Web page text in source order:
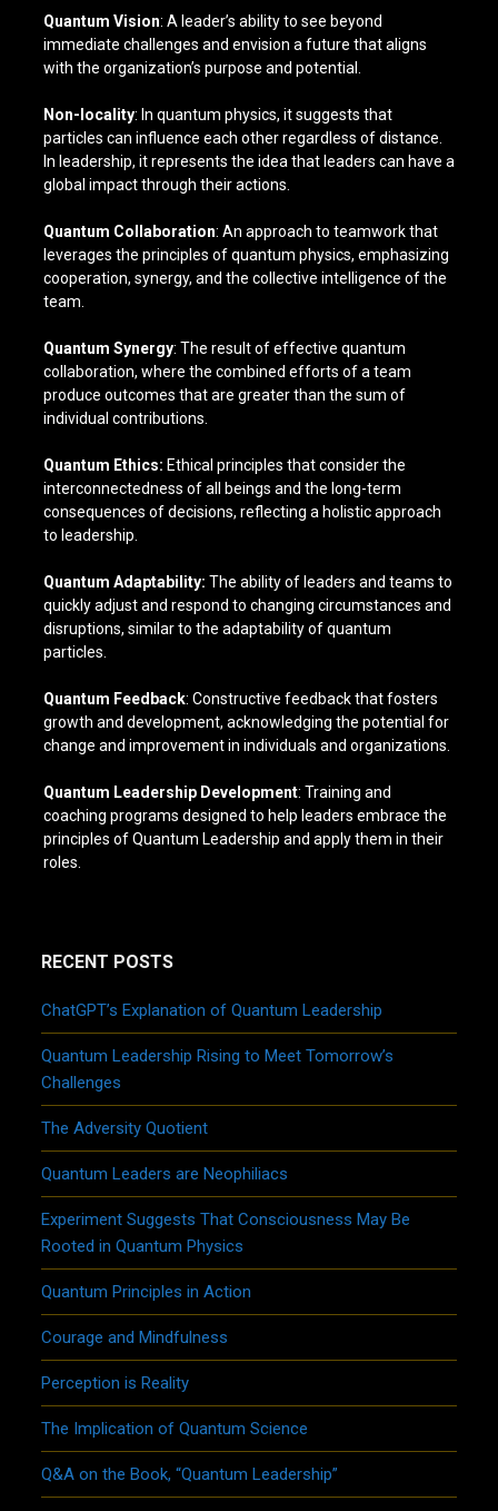
Quantum Vision: A leader’s ability to see beyond
immediate challenges and envision a future that aligns
with the organization’s purpose and potential.
Non-locality: In quantum physics, it suggests that
particles can influence each other regardless of distance.
In leadership, it represents the idea that leaders can have a
global impact through their actions.
Quantum Collaboration: An approach to teamwork that
leverages the principles of quantum physics, emphasizing
cooperation, synergy, and the collective intelligence of the
team.
Quantum Synergy: The result of effective quantum
collaboration, where the combined efforts of a team
produce outcomes that are greater than the sum of
individual contributions.
Quantum Ethics: Ethical principles that consider the
interconnectedness of all beings and the long-term
consequences of decisions, reflecting a holistic approach
to leadership.
Quantum Adaptability: The ability of leaders and teams to
quickly adjust and respond to changing circumstances and
disruptions, similar to the adaptability of quantum
particles.
Quantum Feedback: Constructive feedback that fosters
growth and development, acknowledging the potential for
change and improvement in individuals and organizations.
Quantum Leadership Development: Training and
coaching programs designed to help leaders embrace the
principles of Quantum Leadership and apply them in their
roles.
RECENT POSTS
ChatGPT’s Explanation of Quantum Leadership
Quantum Leadership Rising to Meet Tomorrow’s
Challenges
The Adversity Quotient
Quantum Leaders are Neophiliacs
Experiment Suggests That Consciousness May Be
Rooted in Quantum Physics
Quantum Principles in Action
Courage and Mindfulness
Perception is Reality
The Implication of Quantum Science
Q&A on the Book, “Quantum Leadership”